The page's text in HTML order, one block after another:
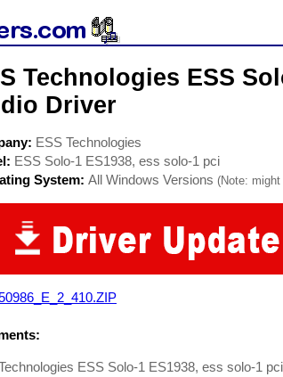
Technologies ESS
Driver
ESS Technologies
ESS Solo-1 ES1938, ess solo-1 pci
System: All Windows Versions (Note:
ESS Solo-1 ES1938, ess solo-1